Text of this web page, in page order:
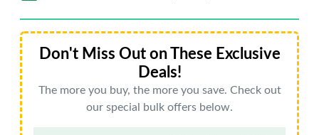
Don't Miss Out on These Exclusive
Deals!
The more you buy, the more you save. Check out
our special bulk offers below.